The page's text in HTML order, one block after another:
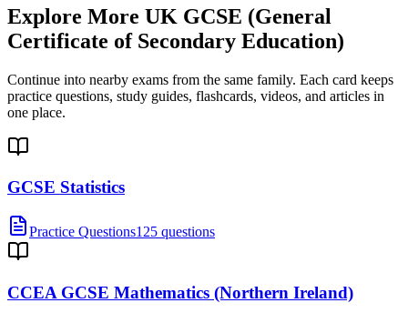
Explore More UK GCSE (General
Certificate of Secondary Education)
Continue into nearby exams from the same family. Each card keeps
practice questions, study guides, flashcards, videos, and articles in
one place.
GCSE Statistics
Practice Questions125 questions
CCEA GCSE Mathematics (Northern Ireland)